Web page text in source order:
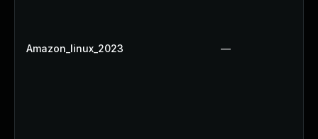
Amazon_linux_2023 —